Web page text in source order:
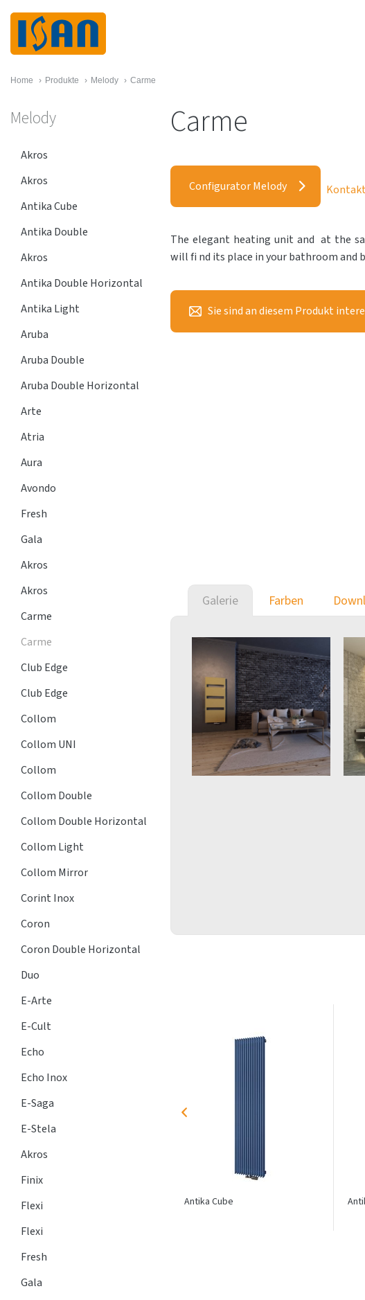
Home › Produkte › Melody › Carme
Melody
Akros
Akros
Antika Cube
Antika Double
Akros
Antika Double Horizontal
Antika Light
Aruba
Aruba Double
Aruba Double Horizontal
Arte
Atria
Aura
Avondo
Fresh
Gala
Akros
Akros
Carme
Carme
Club Edge
Club Edge
Collom
Collom UNI
Collom
Collom Double
Collom Double Horizontal
Collom Light
Collom Mirror
Corint Inox
Coron
Coron Double Horizontal
Duo
E-Arte
E-Cult
Echo
Echo Inox
E-Saga
E-Stela
Akros
Finix
Flexi
Flexi
Fresh
Gala
Carme
Configurator Melody
The elegant heating unit and at the
will fi nd its place in your bathroom and
Sie sind an diesem Produkt
Galerie Farben
FRKtrench heater with Antika Cube